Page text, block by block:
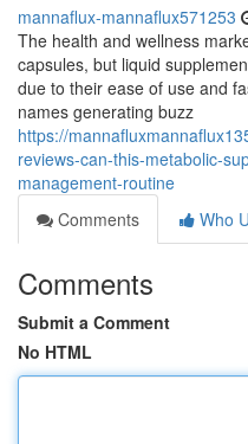
mannaflux-mannaflux571253
The health and wellness
capsules, but liquid
due to their ease of use and
names generating buzz
https://
reviews-can-this-metabolic-
management-routine
Comments
Who
Comments
Submit a Comment
No HTML